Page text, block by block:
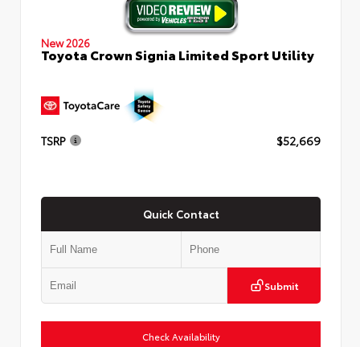
New 2026
Toyota Crown Signia Limited Sport Utility
TSRP $52,669
Quick Contact
Submit
Check Availability